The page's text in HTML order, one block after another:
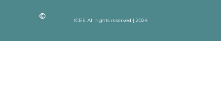
ICEE All rights reserved | 2024